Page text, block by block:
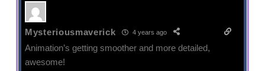
Mysteriousmaverick 4 years ago
Animation’s getting smoother and more detailed,
awesome!